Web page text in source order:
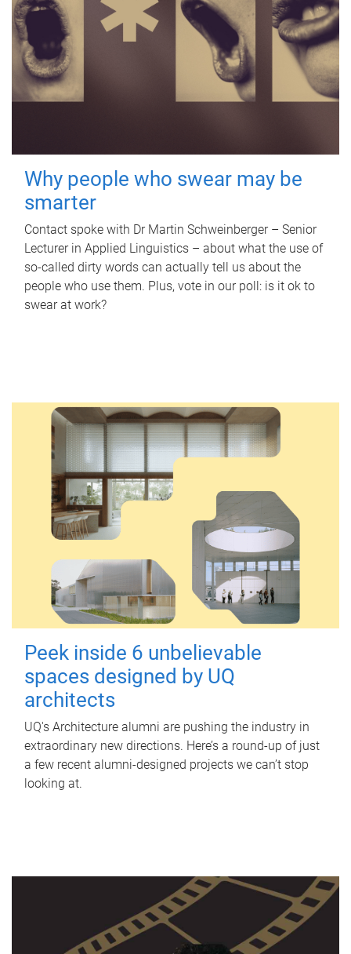
Why people who swear may be
smarter
Contact spoke with Dr Martin Schweinberger – Senior
Lecturer in Applied Linguistics – about what the use of
so-called dirty words can actually tell us about the
people who use them. Plus, vote in our poll: is it ok to
swear at work?
Peek inside 6 unbelievable
spaces designed by UQ
architects
UQ's Architecture alumni are pushing the industry in
extraordinary new directions. Here’s a round-up of just
a few recent alumni-designed projects we can’t stop
looking at.